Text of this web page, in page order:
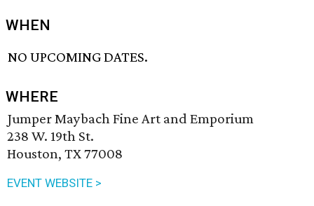
WHEN
NO UPCOMING DATES.
WHERE
Jumper Maybach Fine Art and Emporium
238 W. 19th St.
Houston, TX 77008
EVENT WEBSITE >